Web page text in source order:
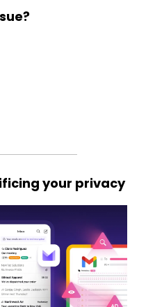
your privacy